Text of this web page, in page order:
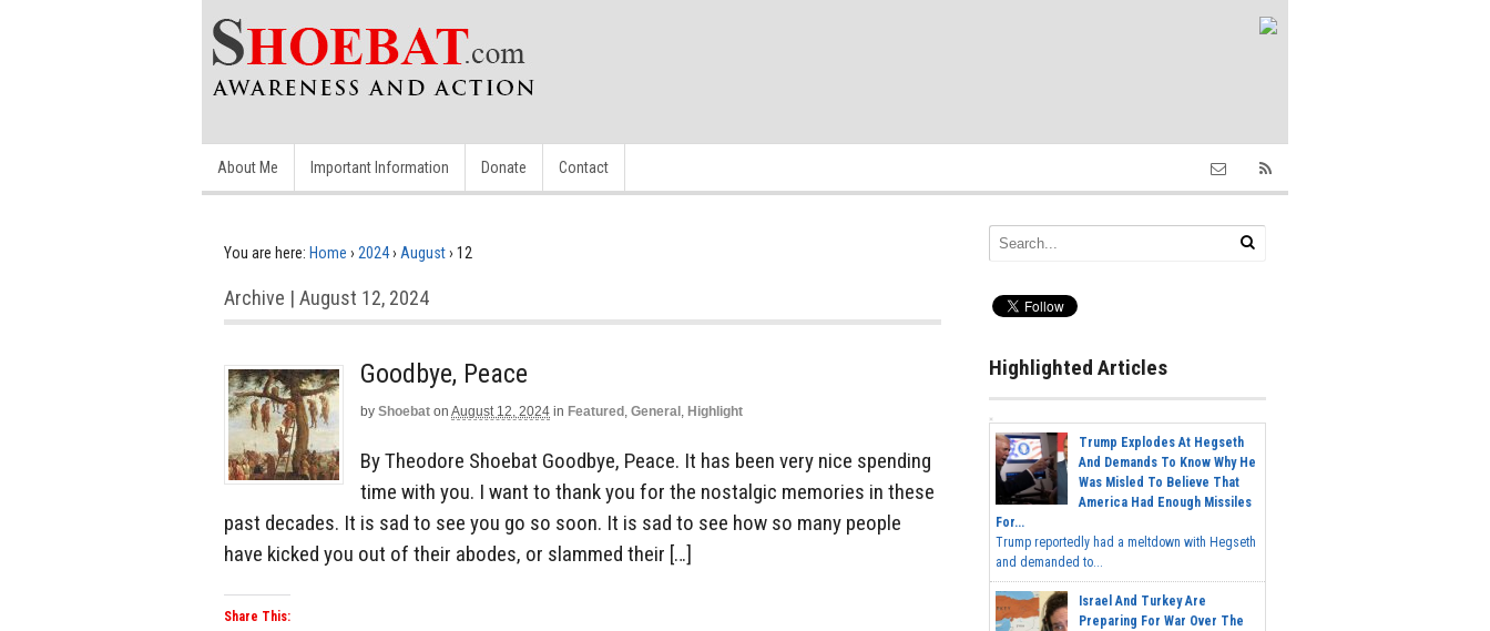
About Me Important Information Donate Contact
You are here: Home › 2024› August› 12
Archive | August 12, 2024
Goodbye, Peace
by Shoebat on August 12, 2024 in Featured , General , Highlight
By Theodore Shoebat Goodbye, Peace. It has been very nice spending
time with you. I want to thank you for the nostalgic memories in these
past decades. It is sad to see you go so soon. It is sad to see how so many people
have kicked you out of their abodes, or slammed their […]
Share This:
Highlighted Articles
Trump Explodes At Hegseth
And Demands To Know Why He
Was Misled To Believe That
America Had Enough Missiles
For...
Trump reportedly had a meltdown with Hegseth
and demanded to...
Israel And Turkey Are
Preparing For War Over The